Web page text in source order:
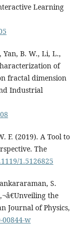
Learning
Yan, B. W., Li, L.,
of
fractal dimension
Industrial
F. (2019). A Tool to
The
1.5126825
S.
the
Journal of Physics,
00844-w